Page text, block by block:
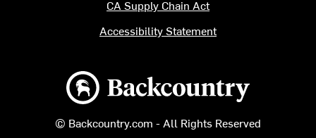
Backcountry logo
© Backcountry.com - All Rights Reserved
CA Supply Chain Act
Accessibility Statement